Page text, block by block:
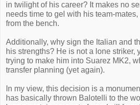
in twilight of his career? It makes no
needs time to gel with his team-
from the bench.
Additionally, why sign the Italian and
his strengths? He is not a lone striker,
trying to make him into Suarez MK2,
transfer planning (yet again).
In my view, this decision is a
has basically thrown Balotelli to the